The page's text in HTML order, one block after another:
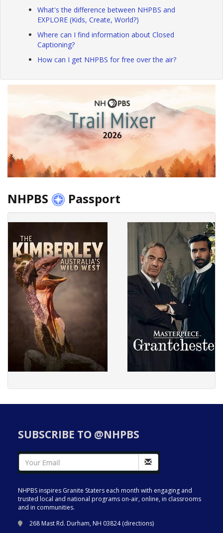
What's the difference between NHPBS and
EXPLORE (Kids, Create, World?)
Where can I find information about Closed
Captioning?
How can I get NHPBS for free over the air?
NHPBS Passport
SUBSCRIBE TO @NHPBS
NHPBS inspires Granite Staters each month with engaging and
trusted local and national programs on-air, online, in classrooms
and in communities.
268 Mast Rd. Durham, NH 03824 (directions)